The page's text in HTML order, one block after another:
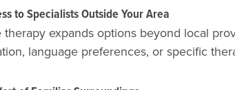
to Specialists Outside Your Area
therapy expands options beyond local
language preferences, or specific